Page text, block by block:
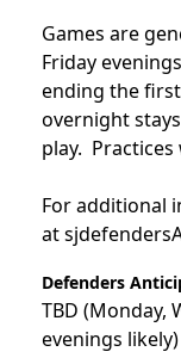
Games are
Friday
ending the
overnight
play. Practices
For additional
at
Defenders
TBD (Monday,
evenings likely)